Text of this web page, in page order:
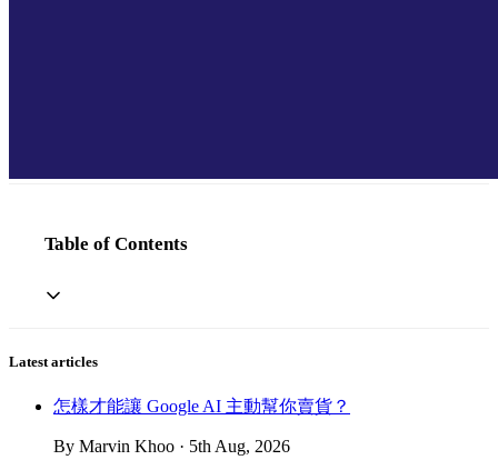
Table of Contents
Latest articles
怎樣才能讓 Google AI 主動幫你賣貨？
By Marvin Khoo · 5th Aug, 2026